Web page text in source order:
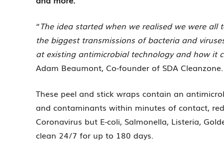
“The idea started when we realised we were
the biggest transmissions of bacteria and
at existing antimicrobial technology and how it
Adam Beaumont, Co-founder of SDA Cleanzone.
These peel and stick wraps contain an
and contaminants within minutes of contact,
Coronavirus but E-coli, Salmonella, Listeria,
clean 24/7 for up to 180 days.